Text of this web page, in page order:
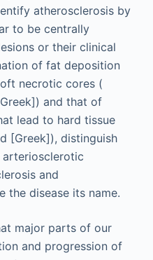
atherosclerosis by
to be centrally
or their clinical
of fat deposition
necrotic cores (
and that of
lead to hard tissue
[Greek]), distinguish
and
the disease its name.
major parts of our
and progression of